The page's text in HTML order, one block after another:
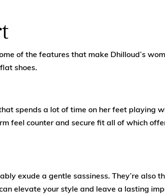
of the features that make Dhilloud’s
shoes.
spends a lot of time on her feet playing
feel counter and secure fit all of which
exude a gentle sassiness. They’re
elevate your style and leave a lasting